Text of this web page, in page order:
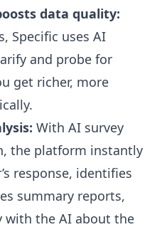
data quality:
Specific uses AI
and probe for
get richer, more
With AI survey
the platform instantly
response, identifies
summary reports,
with the AI about the